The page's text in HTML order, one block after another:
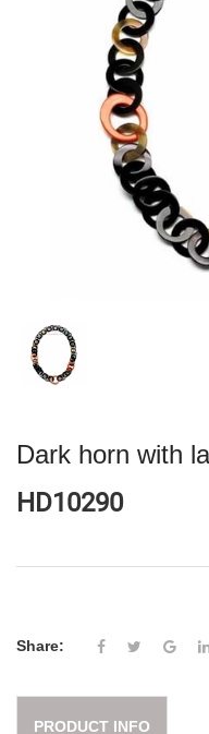
Dark horn with
HD10290
Share:
PRODUCT INFO